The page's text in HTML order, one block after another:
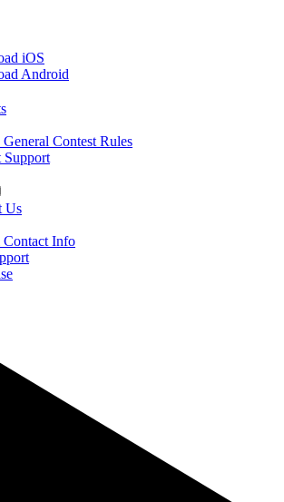
iOS
Android
Contest Rules
Support
Us
Info